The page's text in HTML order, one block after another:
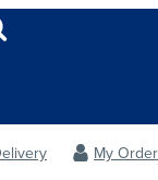
My Order